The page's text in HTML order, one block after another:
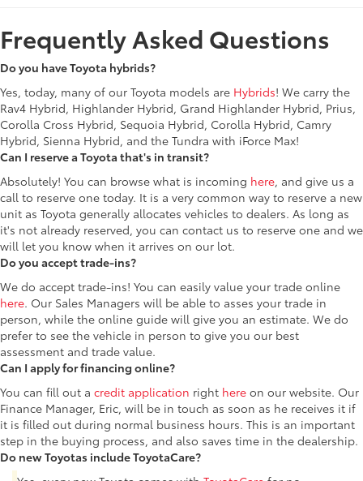
Frequently Asked Questions
Do you have Toyota hybrids?
Yes, today, many of our Toyota models are Hybrids! We carry the
Rav4 Hybrid, Highlander Hybrid, Grand Highlander Hybrid, Prius,
Corolla Cross Hybrid, Sequoia Hybrid, Corolla Hybrid, Camry
Hybrid, Sienna Hybrid, and the Tundra with iForce Max!
Can I reserve a Toyota that's in transit?
Absolutely! You can browse what is incoming here, and give us a
call to reserve one today. It is a very common way to reserve a new
unit as Toyota generally allocates vehicles to dealers. As long as
it's not already reserved, you can contact us to reserve one and we
will let you know when it arrives on our lot.
Do you accept trade-ins?
We do accept trade-ins! You can easily value your trade online
here. Our Sales Managers will be able to asses your trade in
person, while the online guide will give you an estimate. We do
prefer to see the vehicle in person to give you our best
assessment and trade value.
Can I apply for financing online?
You can fill out a credit application right here on our website. Our
Finance Manager, Eric, will be in touch as soon as he receives it if
it is filled out during normal business hours. This is an important
step in the buying process, and also saves time in the dealership.
Do new Toyotas include ToyotaCare?